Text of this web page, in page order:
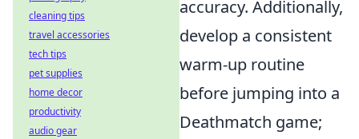
accuracy. Additionally,
develop a consistent
warm-up routine
before jumping into a
Deathmatch game;
cleaning tips
travel accessories
tech tips
pet supplies
home decor
productivity
audio gear